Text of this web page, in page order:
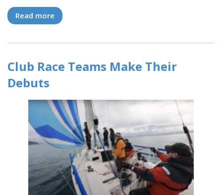
Read more about Cruising Croatia 2023 Flotilla
Highlights
Club Race Teams Make Their
Debuts